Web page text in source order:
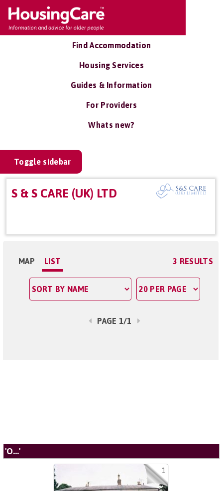
Find Accommodation
Housing Services
Guides & Information
For Providers
Whats new?
Toggle sidebar
S & S CARE (UK) LTD
MAP LIST 3 RESULTS
PAGE 1/1
'O...'
1